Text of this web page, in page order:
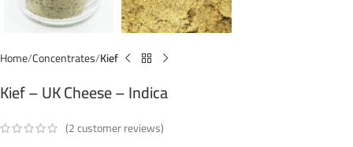
Home Concentrates Kief
Kief – UK Cheese – Indica
(2customer reviews)